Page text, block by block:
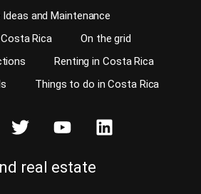
and Maintenance
Rica
On the grid
Renting in Costa Rica
Things to do in Costa Rica
real estate